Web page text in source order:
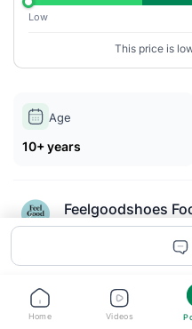
Low
This price is
Age
10+ years
Feelgoodshoes
Posted 2m ago
Women’s wedge sandals
Home Videos